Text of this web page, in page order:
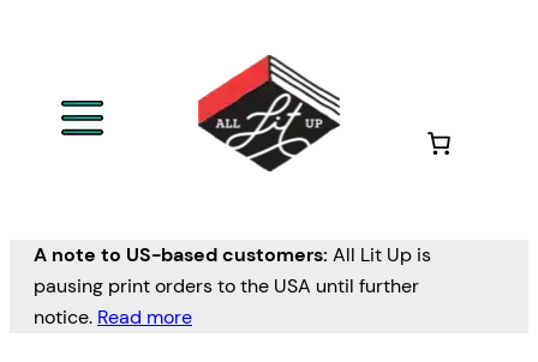
A note to US-based customers: All Lit Up is
pausing print orders to the USA until further
notice. Read more